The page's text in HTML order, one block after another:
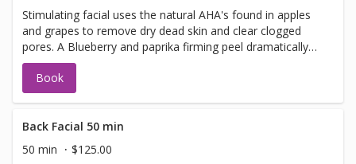
Stimulating facial uses the natural AHA's found in apples
and grapes to remove dry dead skin and clear clogged
pores. A Blueberry and paprika firming peel dramatically
increases blood flow to the skin detoxifying and
increasing cellular renewal. Scrumptious pear and
mandarin pulp infuse your skin with bioflavonoids and
Your face will love you! ^Maui Terms Please call within 24
hours to cancel or change your appointment
Book
Back Facial 50 min
50 min
$125.00